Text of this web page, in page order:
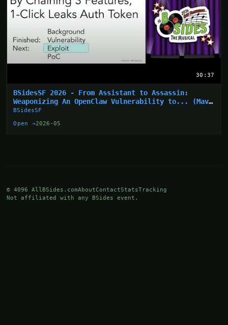
30:37
BSidesSF 2026 - From Assistant to Assassin:
Weaponizing An OpenClaw Vulnerability to... (Mav
Levin)
BSidesSF
Open →2026-05
© 4096 AllBSides.comAboutContactStatsTracking
Not affiliated with any BSides event.